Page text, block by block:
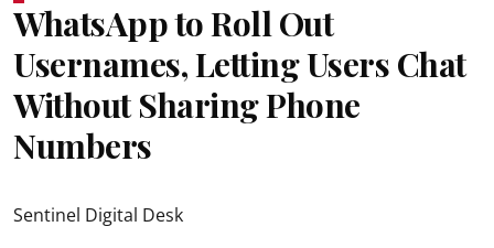
WhatsApp to Roll Out
Usernames, Letting Users Chat
Without Sharing Phone
Numbers
Sentinel Digital Desk